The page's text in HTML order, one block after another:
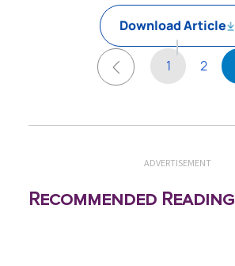
Download Article
1 2
ADVERTISEMENT
Recommended Reading